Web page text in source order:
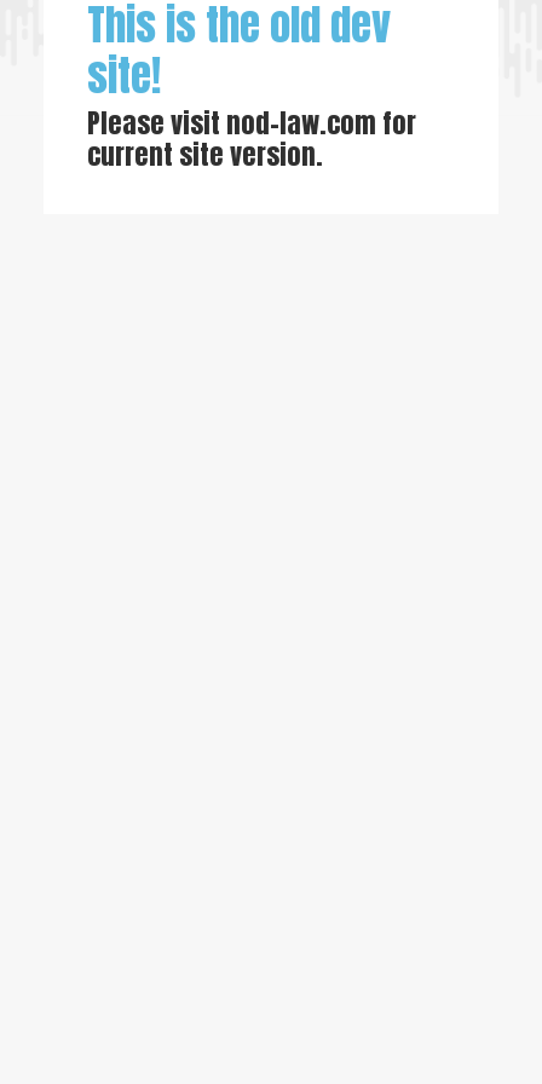
This is the old dev
site!
Please visit nod-law.com for
current site version.